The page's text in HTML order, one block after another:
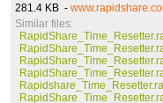
281.4 KB -
Similar files: